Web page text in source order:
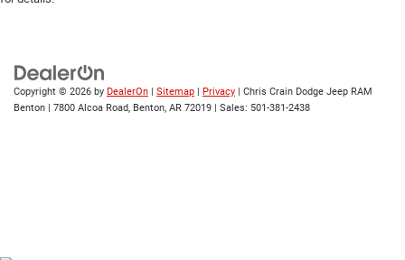
Copyright © 2026 by DealerOn Sitemap Privacy | Chris Crain Dodge Jeep RAM
Benton
7800 Alcoa Road, Benton, AR 72019 | Sales: 501-381-2438